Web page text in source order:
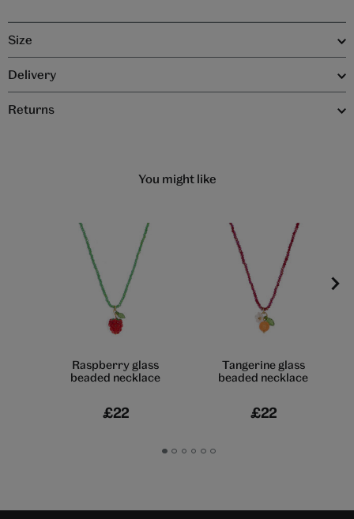
Size
Delivery
Returns
You might like
Raspberry glass
beaded necklace
£22
Tangerine glass
beaded necklace
£22
GoGoGoGoGoGo